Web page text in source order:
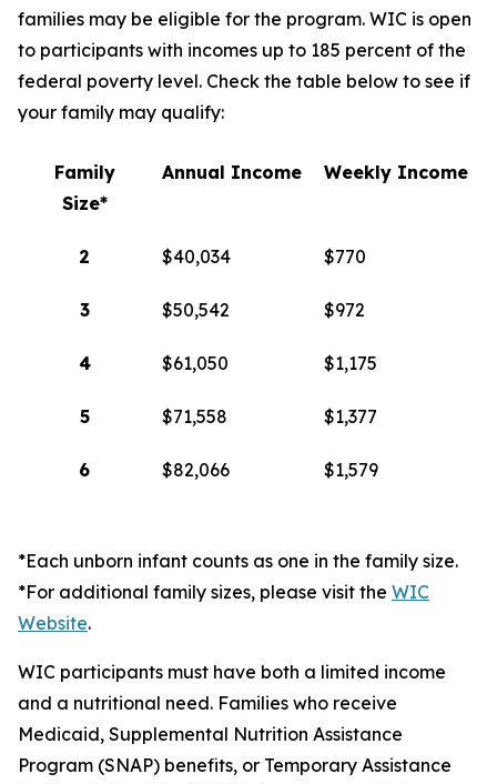
families may be eligible for the program. WIC is open
to participants with incomes up to 185 percent of the
federal poverty level. Check the table below to see if
your family may qualify:
Family
Size*
Annual Income Weekly Income
2 $40,034 $770
3 $50,542 $972
4 $61,050 $1,175
5 $71,558 $1,377
6 $82,066 $1,579
*Each unborn infant counts as one in the family size.
*For additional family sizes, please visit the WIC
Website.
WIC participants must have both a limited income
and a nutritional need. Families who receive
Medicaid, Supplemental Nutrition Assistance
Program (SNAP) benefits, or Temporary Assistance